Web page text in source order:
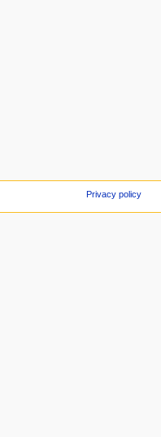
Privacy policy